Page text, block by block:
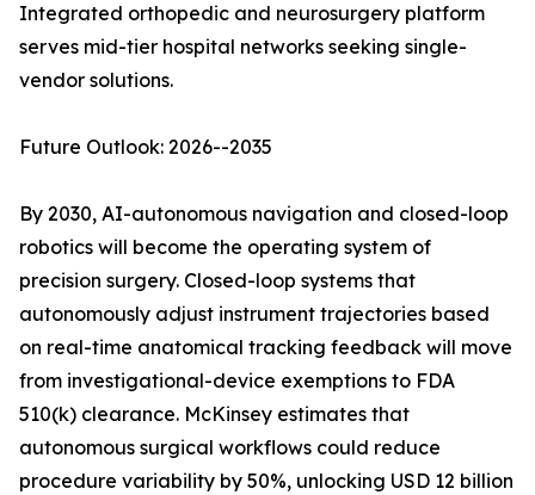
Integrated orthopedic and neurosurgery platform
serves mid-tier hospital networks seeking single-
vendor solutions.
Future Outlook: 2026--2035
By 2030, AI-autonomous navigation and closed-loop
robotics will become the operating system of
precision surgery. Closed-loop systems that
autonomously adjust instrument trajectories based
on real-time anatomical tracking feedback will move
from investigational-device exemptions to FDA
510(k) clearance. McKinsey estimates that
autonomous surgical workflows could reduce
procedure variability by 50%, unlocking USD 12 billion